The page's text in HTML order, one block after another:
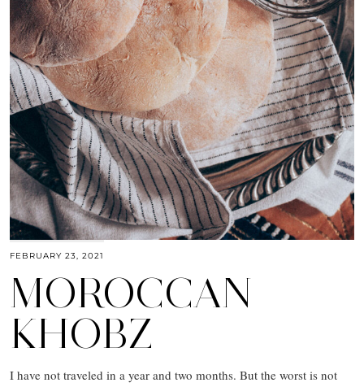
FEBRUARY 23, 2021
MOROCCAN
KHOBZ
I have not traveled in a year and two months. But the worst is not